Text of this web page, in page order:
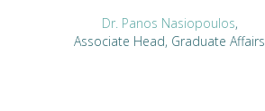
Dr. Panos Nasiopoulos,
Associate Head, Graduate Affairs